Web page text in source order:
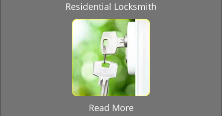
Residential Locksmith
Read More